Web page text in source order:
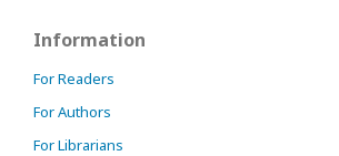
Information
For Readers
For Authors
For Librarians